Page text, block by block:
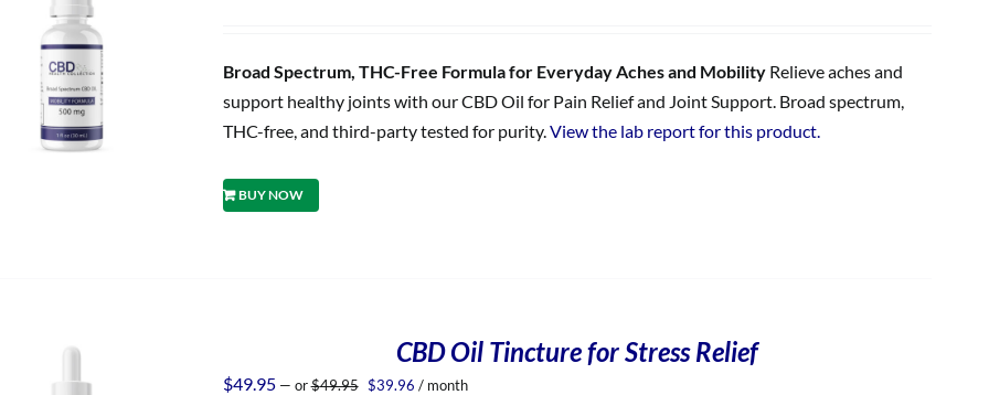
Broad Spectrum, THC-Free Formula for Everyday Aches and MobilityRelieve aches and
support healthy joints with our CBD Oil for Pain Relief and Joint Support. Broad spectrum,
THC-free, and third-party tested for purity. View the lab report for this product.
BUY NOW
CBD Oil Tincture for Stress Relief
$49.95 — or$49.95 Original
$39.96 Current
/ month